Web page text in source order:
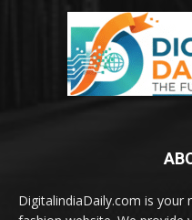
DigitalindiaDaily.com is